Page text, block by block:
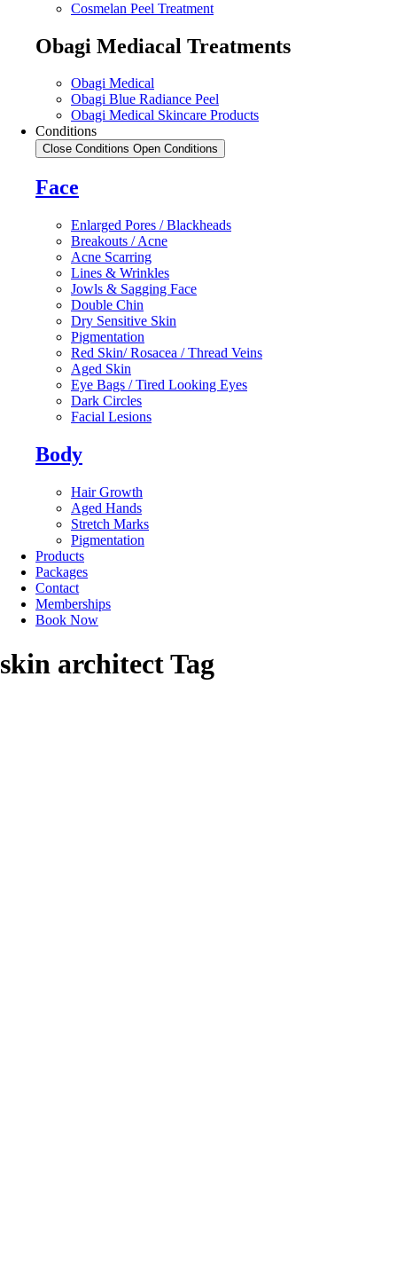
Cosmelan Peel Treatment
Obagi Mediacal Treatments
Obagi Medical
Obagi Blue Radiance Peel
Obagi Medical Skincare Products
Conditions
Close Conditions Open Conditions
Face
Enlarged Pores / Blackheads
Breakouts / Acne
Acne Scarring
Lines & Wrinkles
Jowls & Sagging Face
Double Chin
Dry Sensitive Skin
Pigmentation
Red Skin/ Rosacea / Thread Veins
Aged Skin
Eye Bags / Tired Looking Eyes
Dark Circles
Facial Lesions
Body
Hair Growth
Aged Hands
Stretch Marks
Pigmentation
Products
Packages
Contact
Memberships
Book Now
skin architect Tag